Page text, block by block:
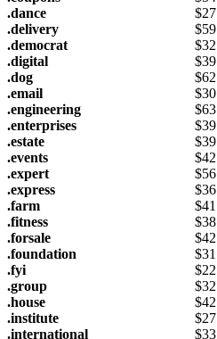
.dance
$
.delivery
$
.democrat
$
.digital
$
.dog
$
.email
$
.engineering
$
.enterprises
$
.estate
$
.events
$
.expert
$
.express
$
.farm
$
.fitness
$
.forsale
$
.foundation
$
.fyi
$
.group
$
.house
$
.institute
$
.international
$